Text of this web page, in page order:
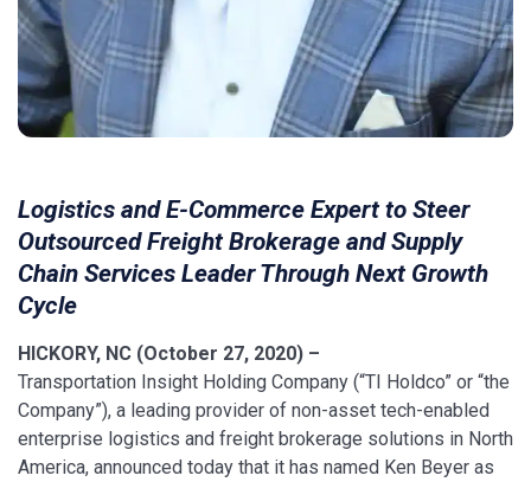
Logistics and E-Commerce Expert to Steer
Outsourced Freight Brokerage and Supply
Chain Services Leader Through Next Growth
Cycle
HICKORY, NC (October 27, 2020) –
Transportation Insight Holding Company (“TI Holdco” or “the
Company”), a leading provider of non-asset tech-enabled
enterprise logistics and freight brokerage solutions in North
America, announced today that it has named Ken Beyer as